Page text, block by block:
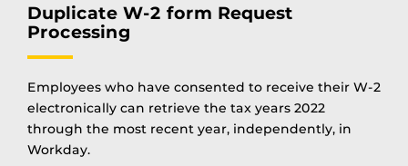
Duplicate W-2 form Request
Processing
Employees who have consented to receive their W-2
electronically can retrieve the tax years 2022
through the most recent year, independently, in
Workday.